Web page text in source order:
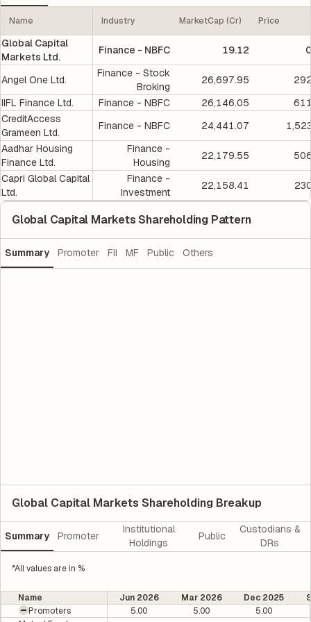
Name Industry MarketCap (Cr) Price
Global Capital
Markets Ltd.
Finance - NBFC 19.12
Angel One Ltd.
Finance - Stock
Broking
26,697.95
IIFL Finance Ltd.
Finance - NBFC 26,146.05
CreditAccess
Grameen Ltd.
Finance - NBFC 24,441.07
Aadhar Housing
Finance Ltd.
Finance -
Housing
22,179.55
Capri Global Capital
Ltd.
Finance -
Investment
22,158.41
Global Capital Markets Shareholding Pattern
Summary Promoter FII MF Public Others
Global Capital Markets Shareholding Breakup
Summary Promoter
Institutional
Holdings
Public
Custodians &
DRs
*All values are in %
Name Jun 2026 Mar 2026 Dec 2025
Promoters
5.00 5.00
5.00